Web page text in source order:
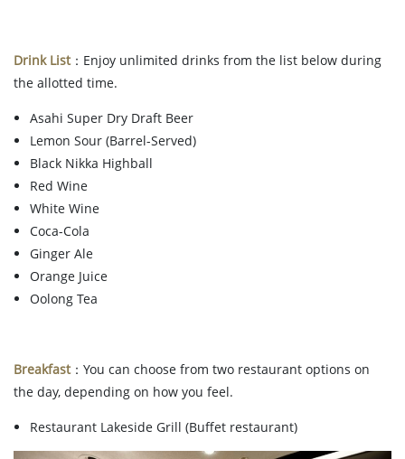
Drink List：Enjoy unlimited drinks from the list below during
the allotted time.
Asahi Super Dry Draft Beer
Lemon Sour (Barrel-Served)
Black Nikka Highball
Red Wine
White Wine
Coca-Cola
Ginger Ale
Orange Juice
Oolong Tea
Breakfast：You can choose from two restaurant options on
the day, depending on how you feel.
Restaurant Lakeside Grill (Buffet restaurant)